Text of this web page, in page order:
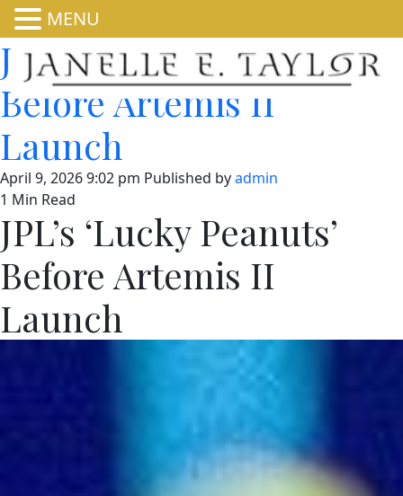
JPL’s ‘Lucky Peanuts’
Before Artemis II
Launch
April 9, 2026 9:02 pm Published byadmin
1 Min Read
JPL’s ‘Lucky Peanuts’
Before Artemis II
Launch
MENU